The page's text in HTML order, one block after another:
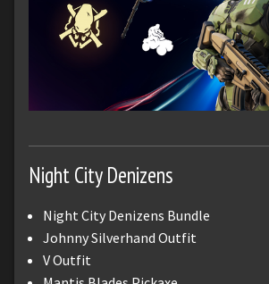
Night City Denizens
Night City Denizens Bundle
Johnny Silverhand Outfit
V Outfit